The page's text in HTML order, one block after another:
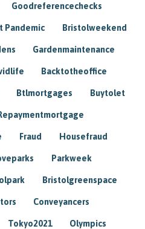
Goodreferencechecks
Pandemic Bristolweekend
Gardenmaintenance
Backtotheoffice
Btlmortgages Buytolet
Fraud Housefraud
Parkweek
Bristolgreenspace
Conveyancers
Tokyo2021 Olympics